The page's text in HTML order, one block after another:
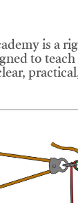
is a
to